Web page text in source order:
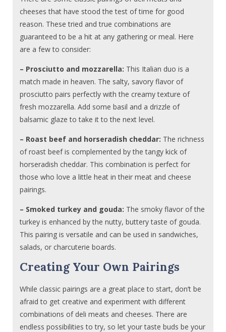
cheeses that have stood the test of time for good
reason. These tried and true combinations are
guaranteed to be a hit at any gathering or meal. Here
are a few to consider:
– Prosciutto and mozzarella: This Italian duo is a
match made in heaven. The salty, savory flavor of
prosciutto pairs perfectly with the creamy texture of
fresh mozzarella. Add some basil and a drizzle of
balsamic glaze to take it to the next level.
– Roast beef and horseradish cheddar: The richness
of roast beef is complemented by the tangy kick of
horseradish cheddar. This combination is perfect for
those who love a little heat in their meat and cheese
pairings.
– Smoked turkey and gouda: The smoky flavor of the
turkey is enhanced by the nutty, buttery taste of gouda.
This pairing is versatile and can be used in sandwiches,
salads, or charcuterie boards.
Creating Your Own Pairings
While classic pairings are a great place to start, don’t be
afraid to get creative and experiment with different
combinations of deli meats and cheeses. There are
endless possibilities to try, so let your taste buds be your